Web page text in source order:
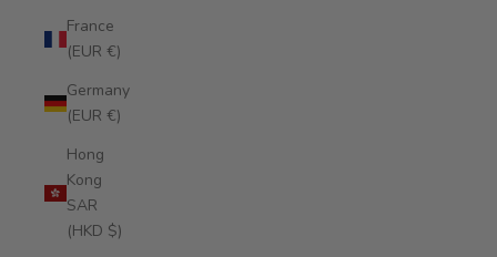
France
(EUR €)
Germany
(EUR €)
Hong
Kong
SAR
(HKD $)